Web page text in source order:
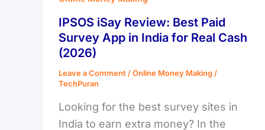
IPSOS iSay Review: Best Paid
Survey App in India for Real Cash
(2026)
Leave a Comment/Online Money Making/
TechPuran
Looking for the best survey sites in
India to earn extra money? In the